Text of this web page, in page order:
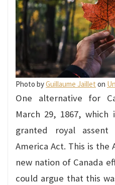
Photo byGuillaume Jaillet on
One alternative for
March 29, 1867, which
granted royal
America Act. This is
new nation of Canada
could argue that this